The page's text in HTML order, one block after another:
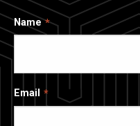
Name
Email